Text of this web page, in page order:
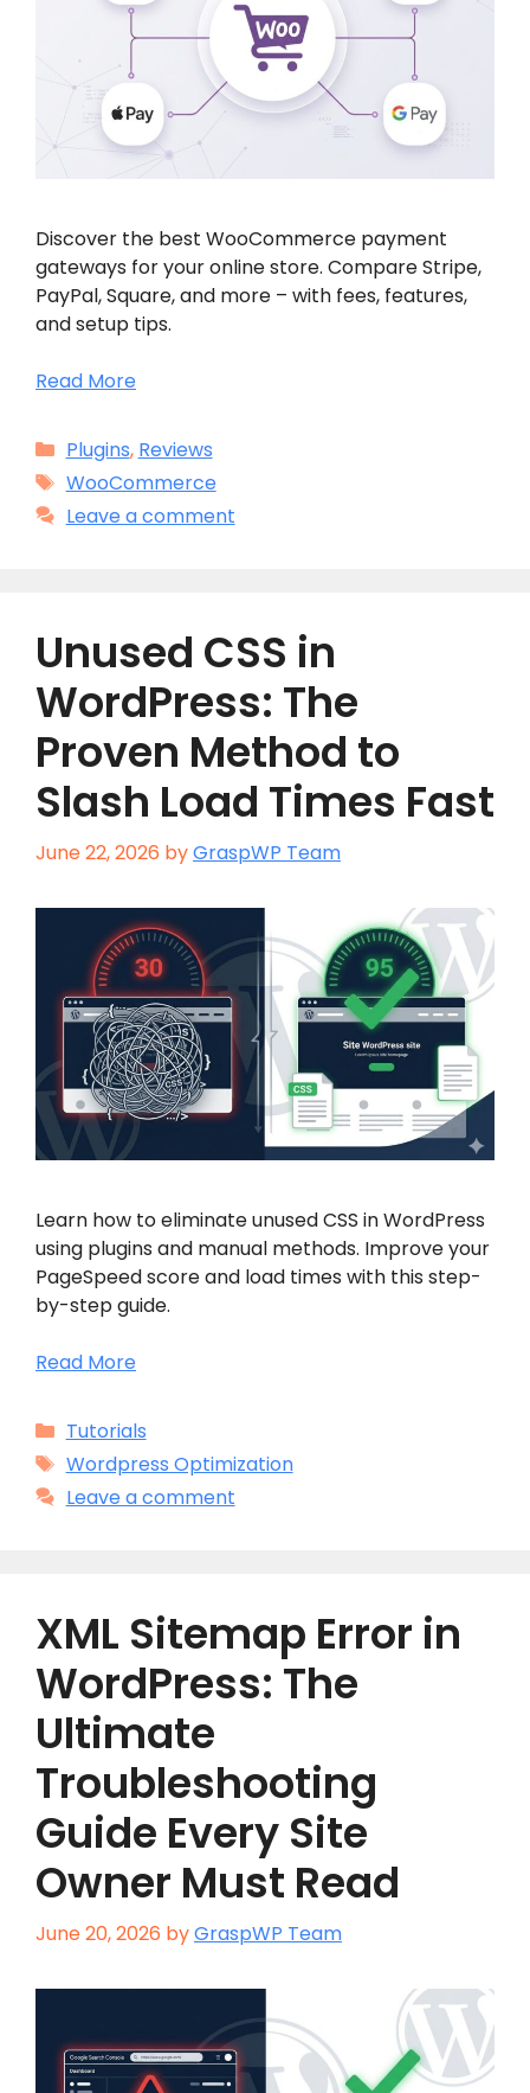
Discover the best WooCommerce payment
gateways for your online store. Compare Stripe,
PayPal, Square, and more – with fees, features,
and setup tips.
Read More
Categories
Plugins, Reviews
Tags
WooCommerce
Leave a comment
Unused CSS in
WordPress: The
Proven Method to
Slash Load Times Fast
June 22, 2026 byGraspWP Team
Learn how to eliminate unused CSS in WordPress
using plugins and manual methods. Improve your
PageSpeed score and load times with this step-
by-step guide.
Read More
Categories
Tutorials
Tags
Wordpress Optimization
Leave a comment
XML Sitemap Error in
WordPress: The
Ultimate
Troubleshooting
Guide Every Site
Owner Must Read
June 20, 2026 byGraspWP Team